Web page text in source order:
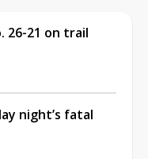
26-21 on trail
night’s fatal